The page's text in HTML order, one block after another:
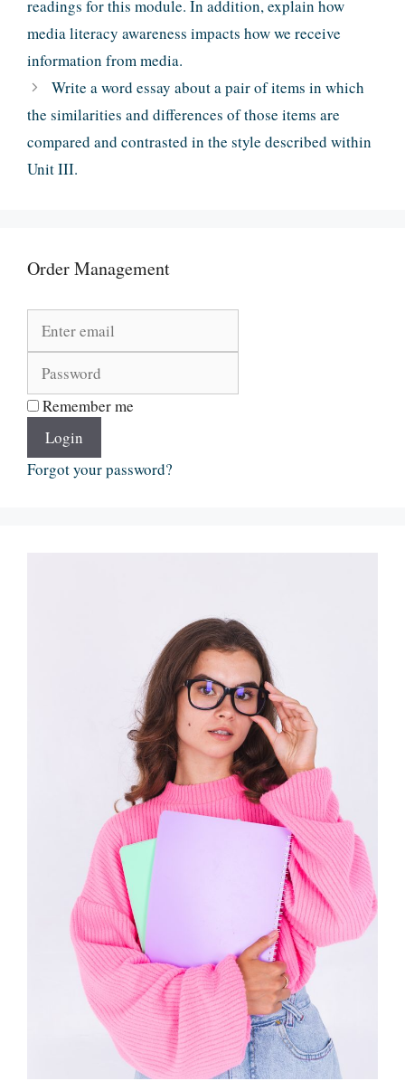
readings for this module. In addition, explain how
media literacy awareness impacts how we receive
information from media.
Write a word essay about a pair of items in which
the similarities and differences of those items are
compared and contrasted in the style described within
Unit III.
Order Management
Remember me
Login
Forgot your password?